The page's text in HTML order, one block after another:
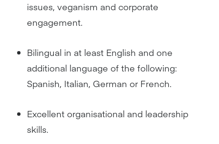
issues, veganism and corporate
engagement.
Bilingual in at least English and one
additional language of the following:
Spanish, Italian, German or French.
Excellent organisational and leadership
skills.